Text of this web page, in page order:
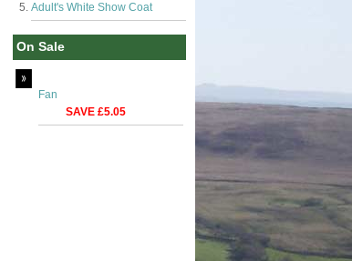
Adult's White Show Coat
On Sale
Fan
SAVE £5.05